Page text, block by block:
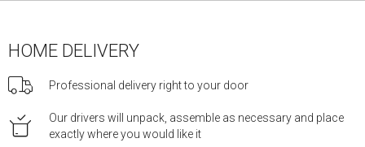
HOME DELIVERY
Professional delivery right to your door
Our drivers will unpack, assemble as necessary and place
exactly where you would like it